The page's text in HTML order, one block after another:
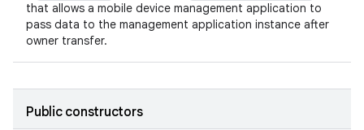
that allows a mobile device management application to
pass data to the management application instance after
owner transfer.
Public constructors